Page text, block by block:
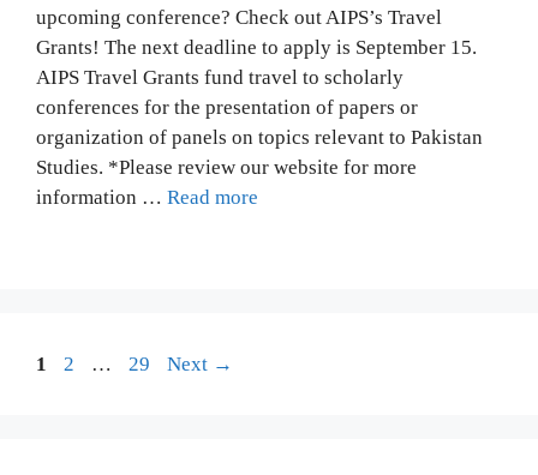
upcoming conference? Check out AIPS’s Travel
Grants! The next deadline to apply is September 15.
AIPS Travel Grants fund travel to scholarly
conferences for the presentation of papers or
organization of panels on topics relevant to Pakistan
Studies. *Please review our website for more
information … Read more
Page
1 Page
2 … Page
29 Next →